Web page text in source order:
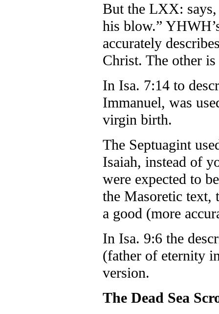
But the LXX:
his blow.”
accurately
Christ. The other
In Isa. 7:14 to
Immanuel, was
virgin birth.
The Septuagint
Isaiah, instead of
were expected to
the Masoretic text,
a good (more
In Isa. 9:6 the
(father of eternity
version.
The Dead Sea